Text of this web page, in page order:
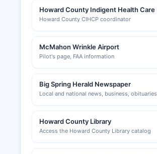
Howard County Indigent Health Care
Howard County CIHCP coordinator
McMahon Wrinkle Airport
Pilot's page, FAA information
Big Spring Herald Newspaper
Local and national news, business, obituaries
Howard County Library
Access the Howard County Library catalog